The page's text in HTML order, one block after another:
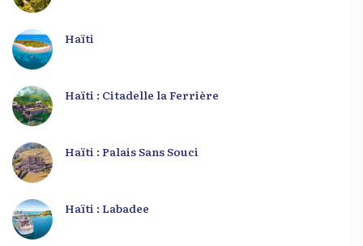
Haïti
Haïti : Citadelle la Ferrière
Haïti : Palais Sans Souci
Haïti : Labadee